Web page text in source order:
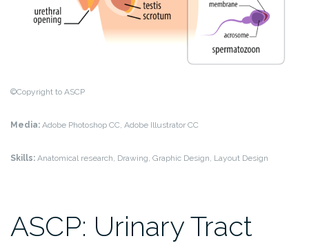
©Copyright to ASCP
Media: Adobe Photoshop CC, Adobe Illustrator CC
Skills: Anatomical research, Drawing, Graphic Design, Layout Design
ASCP: Urinary Tract